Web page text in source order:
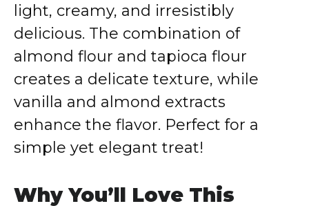
light, creamy, and irresistibly
delicious. The combination of
almond flour and tapioca flour
creates a delicate texture, while
vanilla and almond extracts
enhance the flavor. Perfect for a
simple yet elegant treat!
Why You’ll Love This